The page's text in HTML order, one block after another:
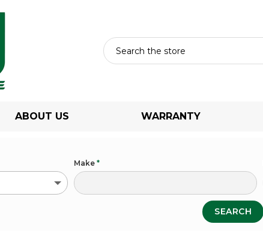
ABOUT US WARRANTY
Make *
SEARCH